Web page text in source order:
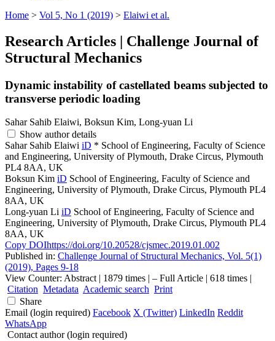
Home > Vol 5, No 1 (2019) > Elaiwi et al.
Research Articles | Challenge Journal of
Structural Mechanics
Dynamic instability of castellated beams subjected to
transverse periodic loading
Sahar Sahib Elaiwi, Boksun Kim, Long-yuan Li
Show author details
Sahar Sahib Elaiwi iD * School of Engineering, Faculty of Science
and Engineering, University of Plymouth, Drake Circus, Plymouth
PL4 8AA, UK
Boksun Kim iD School of Engineering, Faculty of Science and
Engineering, University of Plymouth, Drake Circus, Plymouth PL4
8AA, UK
Long-yuan Li iD School of Engineering, Faculty of Science and
Engineering, University of Plymouth, Drake Circus, Plymouth PL4
8AA, UK
Copy DOIhttps://doi.org/10.20528/cjsmec.2019.01.002
Published in: Challenge Journal of Structural Mechanics, Vol. 5(1)
(2019), Pages 9-18
View Counter: Abstract | 1879 times | ‒ Full Article | 618 times |
Citation Metadata Academic search Print
Share
Email (login required) Facebook X (Twitter) LinkedIn Reddit
WhatsApp
Contact author (login required)